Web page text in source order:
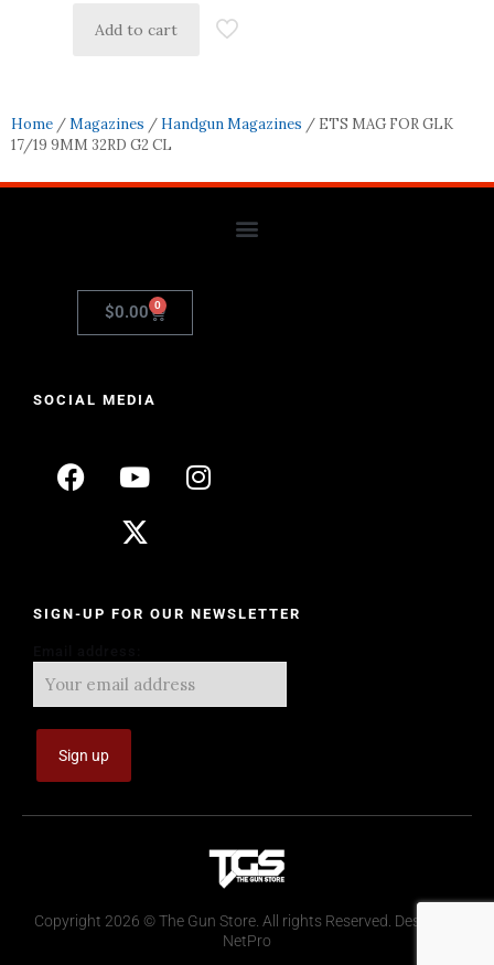
Add to cart
Home /Magazines / Handgun Magazines / ETS MAG FOR GLK
17/19 9MM 32RD G2 CL
$0.00 0
SOCIAL MEDIA
SIGN-UP FOR OUR NEWSLETTER
Copyright 2026 © The Gun Store. All rights Reserved. Design by
NetPro